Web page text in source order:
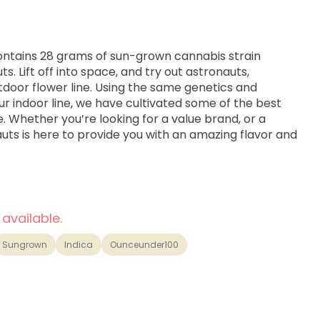
28 grams of sun-grown cannabis strain
Lift off into space, and try out astronauts,
flower line. Using the same genetics and
indoor line, we have cultivated some of the best
Whether you’re looking for a value brand, or a
is here to provide you with an amazing flavor and
Sungrown Indica Ounceunder100